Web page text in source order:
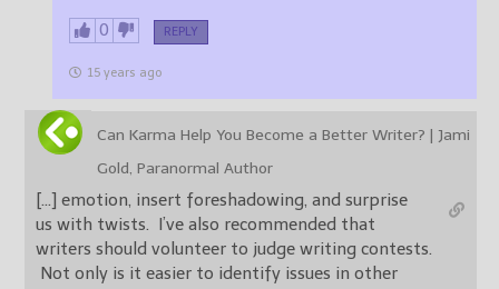
0 REPLY
15 years ago
Can Karma Help You Become a Better Writer? | Jami
Gold, Paranormal Author
[…] emotion, insert foreshadowing, and surprise
us with twists. I’ve also recommended that
writers should volunteer to judge writing contests.
Not only is it easier to identify issues in other